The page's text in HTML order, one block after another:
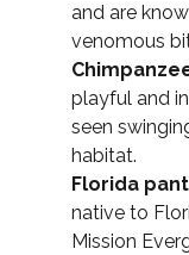
and are
venomous
playful and
seen
habitat.
Florida
native to
Mission